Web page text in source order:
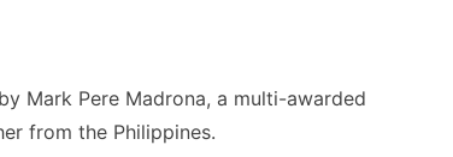
Mark Pere Madrona, a multi-awarded
from the Philippines.